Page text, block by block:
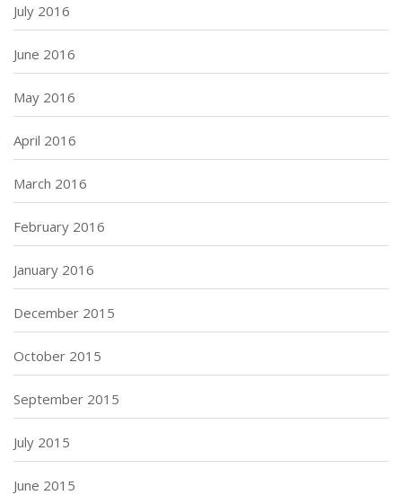
July 2016
June 2016
May 2016
April 2016
March 2016
February 2016
January 2016
December 2015
October 2015
September 2015
July 2015
June 2015